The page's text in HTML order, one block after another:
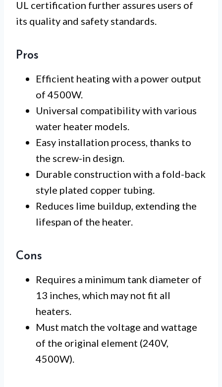
UL certification further assures users of
its quality and safety standards.
Pros
Efficient heating with a power output
of 4500W.
Universal compatibility with various
water heater models.
Easy installation process, thanks to
the screw-in design.
Durable construction with a fold-back
style plated copper tubing.
Reduces lime buildup, extending the
lifespan of the heater.
Cons
Requires a minimum tank diameter of
13 inches, which may not fit all
heaters.
Must match the voltage and wattage
of the original element (240V,
4500W).